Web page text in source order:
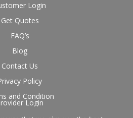
Login
Get Quotes
FAQ’s
Blog
Contact Us
Policy
and Condition
Login